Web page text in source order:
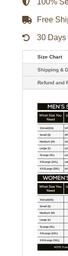
100%
Free
30 Days
Size Chart
Shipping &
Refund and